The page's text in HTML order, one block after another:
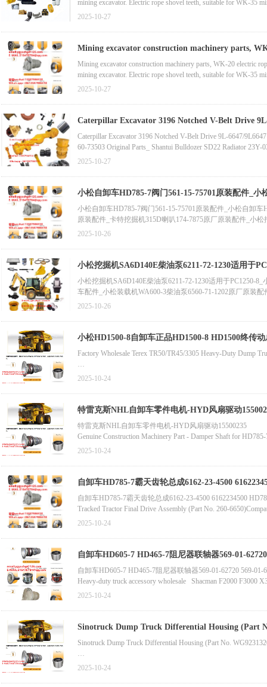
mining excavator. Electric rope shovel teeth, suitable for WK-35
suitable for WK-45 mining excavator
2025-10-27
Mining excavator construction machinery parts,
Mining excavator construction machinery parts, WK-20 electric
mining excavator. Electric rope shovel teeth, suitable for WK-35
suitable for WK-45 mining excavator
2025-10-27
Caterpillar Excavator 3196 Notched V-Belt Drive
Caterpillar Excavator 3196 Notched V-Belt Drive 9L-6647/
60-73503 Original Parts_ Shantui Bulldozer SD22 Radiator
Shantui Bulldozer SD22 Track Inner Guard (Left) 154-30-11429
2025-10-27
小松自卸车HD785-7阀门561-15-75701原装配件_
喷油泵总成180-7341/1807341原装配件
小松自卸车HD785-7阀门561-15-75701原装配件_小松自卸
原装配件_卡特挖掘机315D喇叭174-7875原厂原装配件_小
32412原厂原装配件_小松装载机WA470-5涡轮增压器6156-
2025-10-26
小松挖掘机SA6D140E柴油泵6211-72-1230适用于
小松挖掘机SA6D140E柴油泵6211-72-1230适用于PC1250-
车配件_小松装载机WA600-3柴油泵6560-71-1202原厂原装
装配件_小松WA470-3装载机涡轮增压器总成6152-82-
2025-10-26
小松HD1500-8自卸车正品HD1500-8 HD1500终传动总成5622250820 5622250830
8自卸车车桥总成
Factory Wholesale Terex TR50/TR45/3305 Heavy-Duty Dump
小松HD1500-8自卸车正品HD1500-8 HD1500终传动总成
HD1500-8终传动总成562-22-50820 562-22-50830 562-22-
自卸车HD785松紧调节器561-43-86180原装零件自卸车正品
原始设备制造商569-01-72600车身HD465-7 HD605-7原装正
自卸车HD785至阻尼器561-33-62260
2025-10-24
特雷克斯NHL自卸车零件电机-HYD风扇驱动15500235
Genuine Construction Machinery Part - Damper Shaft for
2025-10-24
自卸车HD785-7霸天齿轮总成6162-23-4500
自卸车HD785-7霸天齿轮总成6162-23-4500 6162234500
Tracked Tractor Final Drive Assembly (Part No. 260-
Swing Seal for Tracked Tractor (Part No. 8T-0208/
2025-10-24
自卸车HD605-7 HD465-7阻尼器联轴器569-01-
自卸车HD605-7 HD465-7阻尼器联轴器569-01-62720 569-01-
Heavy-duty truck accessory wholesale Shacman F2000
2025-10-24
Sinotruck Dump Truck Differential Housing (Part No.
Howo Dump Truck Part - Differential Housing (Part No.
2025-10-24